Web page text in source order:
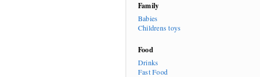
Family
Babies
Childrens toys
Food
Drinks
Fast Food